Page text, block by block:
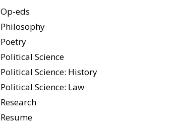
Op-eds
Philosophy
Poetry
Political Science
Political Science: History
Political Science: Law
Research
Resume